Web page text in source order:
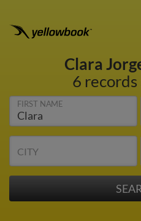
Clara
6
FIRST NAME
CITY